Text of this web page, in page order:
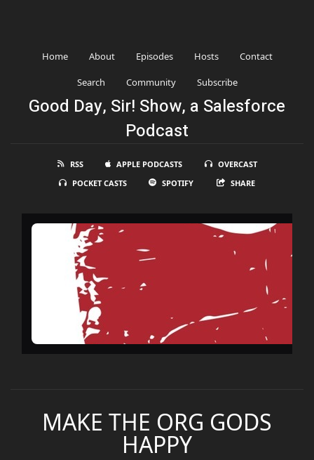
Home About Episodes Hosts Contact
Search Community Subscribe
Good Day, Sir! Show, a Salesforce
Podcast
RSS APPLE PODCASTS
OVERCAST
POCKET CASTS
SPOTIFY SHARE
MAKE THE ORG GODS
HAPPY